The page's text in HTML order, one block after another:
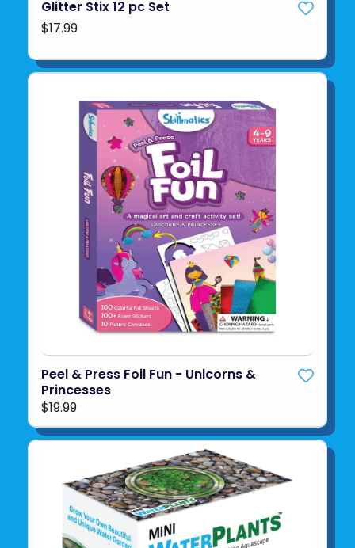
Glitter Stix 12 pc Set
$17.99
Peel & Press Foil Fun - Unicorns &
Princesses
$19.99